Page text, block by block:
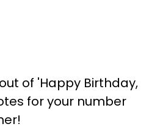
of 'Happy Birthday,
for your number